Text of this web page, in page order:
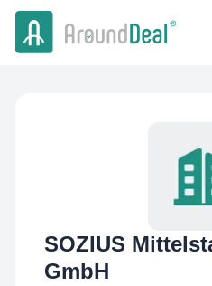
SOZIUS
GmbH